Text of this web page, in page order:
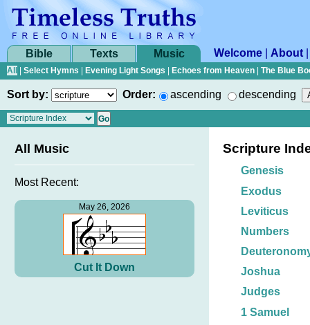
Bible Texts Music Welcome About
All Select Hymns Evening Light Songs Echoes from Heaven The Blue
Sort by: Order: ascending descending
All Music
Most Recent:
May 26, 2026
Cut It Down
Scripture
Genesis
Exodus
Leviticus
Numbers
Joshua
Judges
1 Samuel